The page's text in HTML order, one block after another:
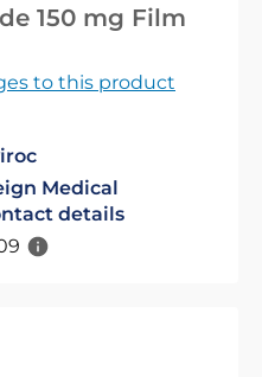
150 mg Film
to this product
Medical
details